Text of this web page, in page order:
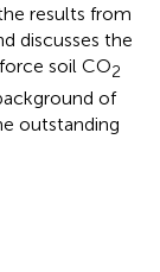
results from
discusses the
soil CO2
of
outstanding